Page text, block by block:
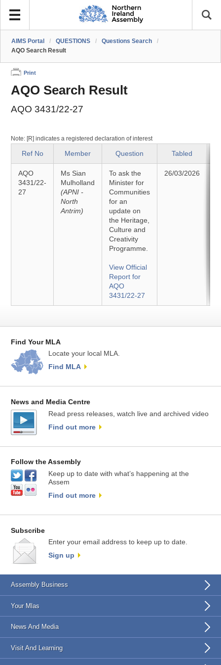
AIMS Portal / QUESTIONS / Questions Search
/
AQO Search Result
Print
AQO Search Result
AQO 3431/22-27
Note: [R] indicates a registered declaration of interest
Ref No Member Question Tabled
AQO
3431/22-
27
Ms Sian
Mulholland
(APNI -
North
Antrim)
To ask the
Minister for
Communities
for an
update on
the Heritage,
Culture and
Creativity
Programme.
View Official
Report for
AQO
3431/22-27
26/03/2026
Find Your MLA
Locate your local MLA.
Find MLA
News and Media Centre
Read press releases, watch live and archived video
Find out more
Follow the Assembly
Keep up to date with what’s happening at the
Assem
Find out more
Subscribe
Enter your email address to keep up to date.
Sign up
Assembly Business
Your Mlas
News And Media
Visit And Learning